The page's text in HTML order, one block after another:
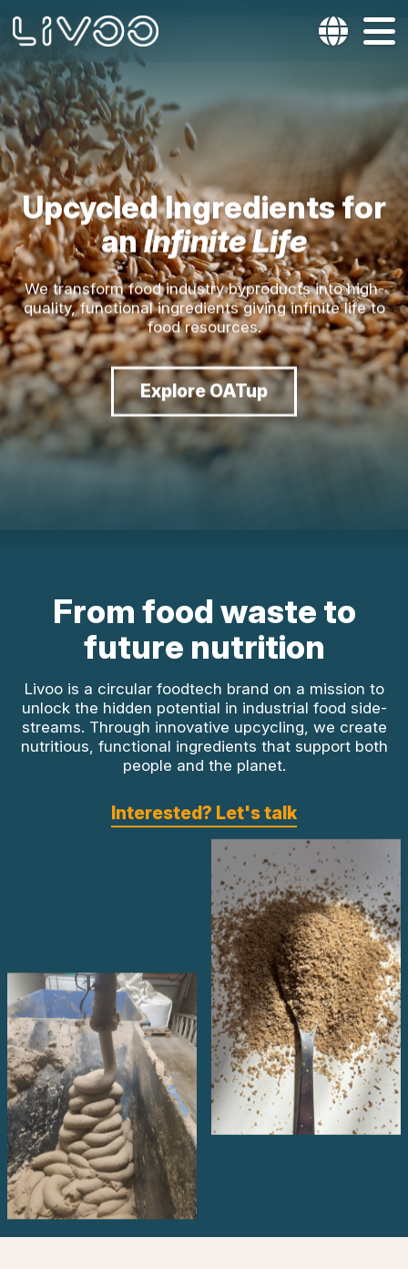
Upcycled Ingredients for
anInfinite Life
We transform food industry byproducts into high-
quality, functional ingredients giving infinite life to
food resources.
Explore OATup
From food waste to
future nutrition
Livoo is a circular foodtech brand on a mission to
unlock the hidden potential in industrial food side-
streams. Through innovative upcycling, we create
nutritious, functional ingredients that support both
people and the planet.
Interested? Let's talk